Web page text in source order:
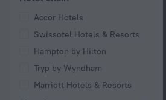
Accor Hotels
Swissotel Hotels & Resorts
Hampton by Hilton
Tryp by Wyndham
Marriott Hotels & Resorts